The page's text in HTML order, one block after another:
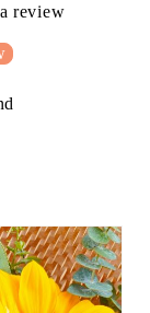
review